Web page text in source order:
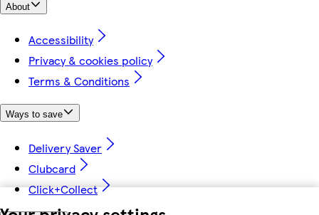
About
Accessibility
Privacy & cookies policy
Terms & Conditions
Ways to save
Delivery Saver
Clubcard
Click+Collect